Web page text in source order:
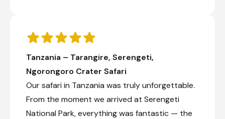
Tanzania – Tarangire, Serengeti,
Ngorongoro Crater Safari
Our safari in Tanzania was truly unforgettable.
From the moment we arrived at Serengeti
National Park, everything was fantastic — the